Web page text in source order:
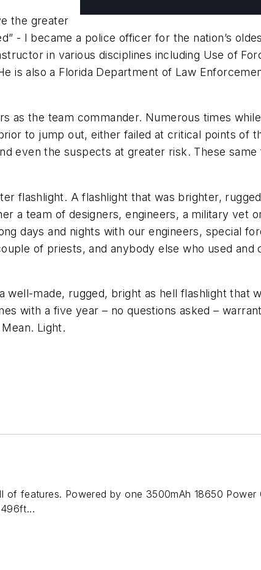
the greater
- I became a police officer for the nation’s
in various disciplines including Use of
is also a Florida Department of Law
as the team commander. Numerous times
to jump out, either failed at critical points of
even the suspects at greater risk. These same
flashlight. A flashlight that was brighter,
a team of designers, engineers, a military vet
days and nights with our engineers, special
of priests, and anybody else who used and
well-made, rugged, bright as hell flashlight that
with a five year – no questions asked –
Light.
of features. Powered by one 3500mAh 18650 Power